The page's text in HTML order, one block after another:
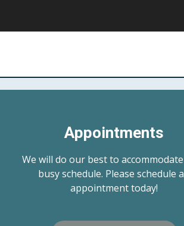
Appointments
We will do our best to
busy schedule. Please schedule
appointment today!